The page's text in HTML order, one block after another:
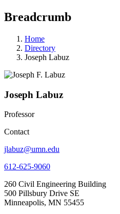
Breadcrumb
Home
Directory
Joseph Labuz
Joseph Labuz
Professor
Contact
jlabuz@umn.edu
612-625-9060
260 Civil Engineering Building
500 Pillsbury Drive SE
Minneapolis, MN 55455